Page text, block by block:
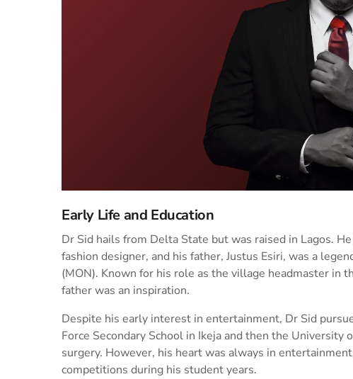
Early Life and Education
Dr Sid hails from Delta State but was raised in Lagos.
fashion designer, and his father, Justus Esiri, was a
(MON). Known for his role as the village headmaster in
father was an inspiration.
Despite his early interest in entertainment, Dr Sid
Force Secondary School in Ikeja and then the
surgery. However, his heart was always in
competitions during his student years.